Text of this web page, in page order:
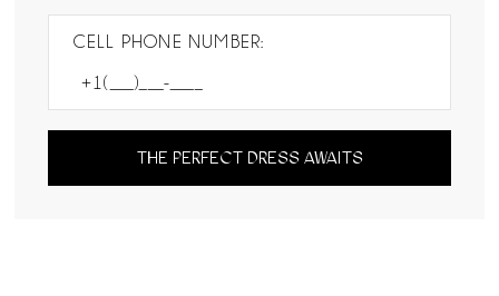
CELL PHONE NUMBER:
THE PERFECT DRESS AWAITS